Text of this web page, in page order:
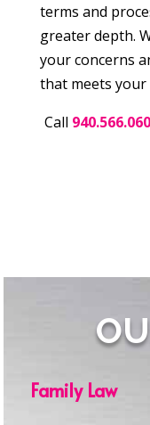
terms and
greater depth.
your concerns
that meets your
Call
Family Law